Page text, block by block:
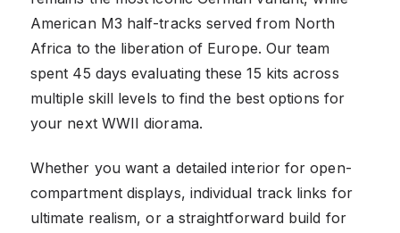
American M3 half-tracks served from North
Africa to the liberation of Europe. Our team
spent 45 days evaluating these 15 kits across
multiple skill levels to find the best options for
your next WWII diorama.
Whether you want a detailed interior for open-
compartment displays, individual track links for
ultimate realism, or a straightforward build for